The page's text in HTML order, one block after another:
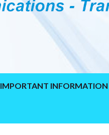
IMPORTANT INFORMATION